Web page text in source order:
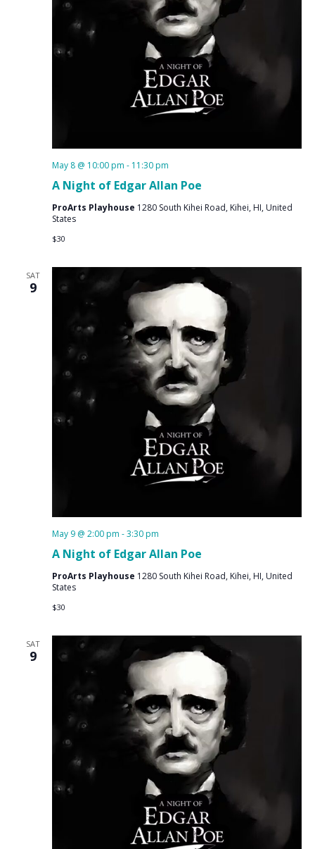
A Night of Edgar Allan Poe
May 8 @ 10:00 pm - 11:30 pm
ProArts Playhouse 1280 South Kihei Road, Kihei, HI, United
States
$30
SAT
9
A Night of Edgar Allan Poe
May 9 @ 2:00 pm -3:30 pm
ProArts Playhouse 1280 South Kihei Road, Kihei, HI, United
States
$30
SAT
9